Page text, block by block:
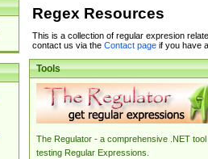
Regex Resources
This is a collection of regular expresion
contact us via the Contact pageif you have
Tools
The Regulator - a comprehensive .NET tool
testing Regular Expressions.